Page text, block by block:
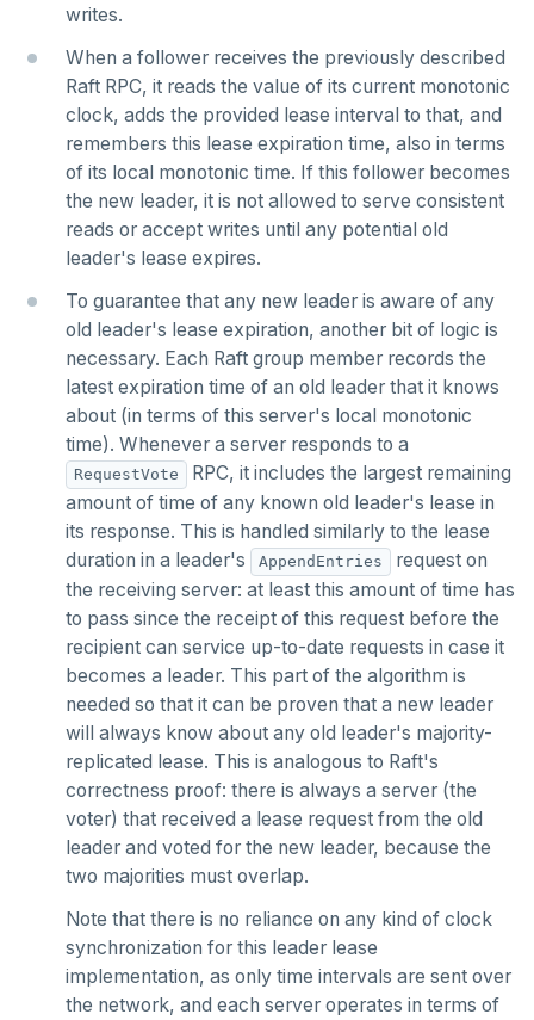
HVALS
INCR
INCRBY
KEYS
PEXPIRE
PEXPIREAT
PTTL
ROLE
SCARD
RENAME
SETEX
PSETEX
SETRANGE
SISMEMBER
SREM
STRLEN
writes.
When a follower receives the previously described
Raft RPC, it reads the value of its current monotonic
clock, adds the provided lease interval to that, and
remembers this lease expiration time, also in terms
of its local monotonic time. If this follower becomes
the new leader, it is not allowed to serve consistent
reads or accept writes until any potential old
leader's lease expires.
To guarantee that any new leader is aware of any
old leader's lease expiration, another bit of logic is
necessary. Each Raft group member records the
latest expiration time of an old leader that it knows
about (in terms of this server's local monotonic
time). Whenever a server responds to a
RequestVote
RPC, it includes the largest remaining
amount of time of any known old leader's lease in
its response. This is handled similarly to the lease
duration in a leader's
AppendEntries
request on
the receiving server: at least this amount of time has
to pass since the receipt of this request before the
recipient can service up-to-date requests in case it
becomes a leader. This part of the algorithm is
needed so that it can be proven that a new leader
will always know about any old leader's majority-
replicated lease. This is analogous to Raft's
correctness proof: there is always a server (the
voter) that received a lease request from the old
leader and voted for the new leader, because the
two majorities must overlap.
Note that there is no reliance on any kind of clock
synchronization for this leader lease
implementation, as only time intervals are sent over
the network, and each server operates in terms of